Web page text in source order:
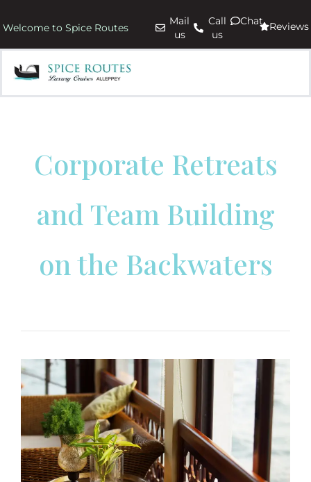
Welcome to Spice Routes
Mail
us
Call
us
Chat Reviews
Corporate Retreats
and Team Building
on the Backwaters